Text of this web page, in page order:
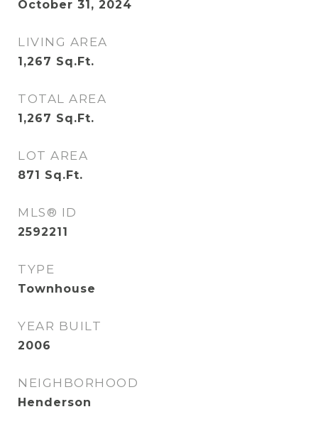
October 31, 2024
LIVING AREA
1,267 Sq.Ft.
TOTAL AREA
1,267 Sq.Ft.
LOT AREA
871 Sq.Ft.
MLS® ID
2592211
TYPE
Townhouse
YEAR BUILT
2006
NEIGHBORHOOD
Henderson